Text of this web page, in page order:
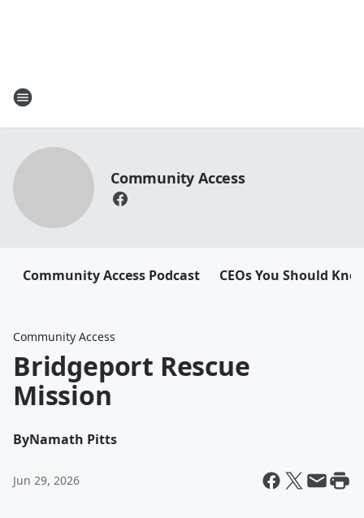
Community Access
Community Access Podcast CEOs You Should
Community Access
Bridgeport Rescue
Mission
ByNamath Pitts
Jun 29, 2026